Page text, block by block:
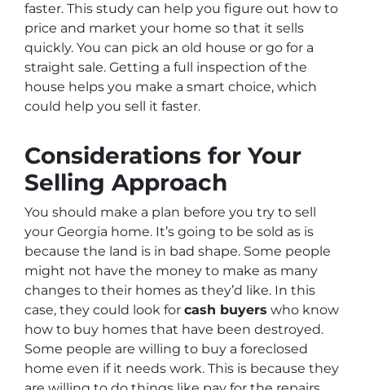
faster. This study can help you figure out how to
price and market your home so that it sells
quickly. You can pick an old house or go for a
straight sale. Getting a full inspection of the
house helps you make a smart choice, which
could help you sell it faster.
Considerations for Your
Selling Approach
You should make a plan before you try to sell
your Georgia home. It’s going to be sold as is
because the land is in bad shape. Some people
might not have the money to make as many
changes to their homes as they’d like. In this
case, they could look for cash buyers who know
how to buy homes that have been destroyed.
Some people are willing to buy a foreclosed
home even if it needs work. This is because they